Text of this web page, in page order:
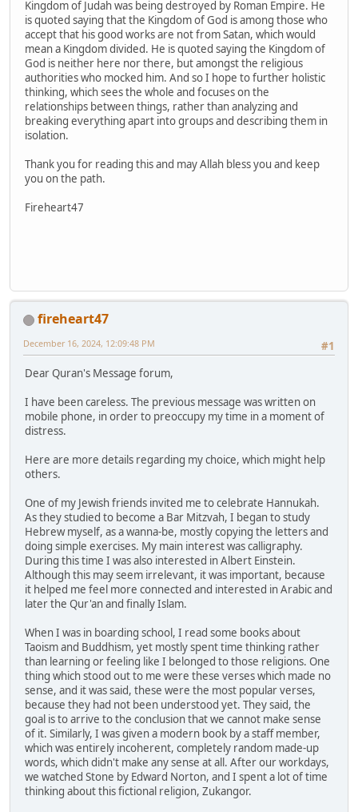
Kingdom of Judah was being destroyed by Roman Empire. He
is quoted saying that the Kingdom of God is among those who
accept that his good works are not from Satan, which would
mean a Kingdom divided. He is quoted saying the Kingdom of
God is neither here nor there, but amongst the religious
authorities who mocked him. And so I hope to further holistic
thinking, which sees the whole and focuses on the
relationships between things, rather than analyzing and
breaking everything apart into groups and describing them in
isolation.
Thank you for reading this and may Allah bless you and keep
you on the path.
Fireheart47
fireheart47
#1
December 16, 2024, 12:09:48 PM
Dear Quran's Message forum,
I have been careless. The previous message was written on
mobile phone, in order to preoccupy my time in a moment of
distress.
Here are more details regarding my choice, which might help
others.
One of my Jewish friends invited me to celebrate Hannukah.
As they studied to become a Bar Mitzvah, I began to study
Hebrew myself, as a wanna-be, mostly copying the letters and
doing simple exercises. My main interest was calligraphy.
During this time I was also interested in Albert Einstein.
Although this may seem irrelevant, it was important, because
it helped me feel more connected and interested in Arabic and
later the Qur'an and finally Islam.
When I was in boarding school, I read some books about
Taoism and Buddhism, yet mostly spent time thinking rather
than learning or feeling like I belonged to those religions. One
thing which stood out to me were these verses which made no
sense, and it was said, these were the most popular verses,
because they had not been understood yet. They said, the
goal is to arrive to the conclusion that we cannot make sense
of it. Similarly, I was given a modern book by a staff member,
which was entirely incoherent, completely random made-up
words, which didn't make any sense at all. After our workdays,
we watched Stone by Edward Norton, and I spent a lot of time
thinking about this fictional religion, Zukangor.